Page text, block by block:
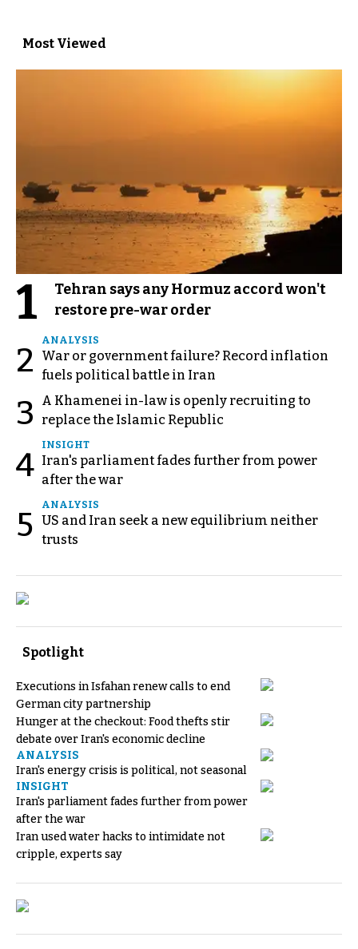
Most Viewed
1
Tehran says any Hormuz accord won't
restore pre-war order
2
ANALYSIS
War or government failure? Record inflation
fuels political battle in Iran
3
A Khamenei in-law is openly recruiting to
replace the Islamic Republic
4
INSIGHT
Iran's parliament fades further from power
after the war
5
ANALYSIS
US and Iran seek a new equilibrium neither
trusts
Spotlight
Executions in Isfahan renew calls to end
German city partnership
Hunger at the checkout: Food thefts stir
debate over Iran's economic decline
ANALYSIS
Iran's energy crisis is political, not seasonal
INSIGHT
Iran's parliament fades further from power
after the war
Iran used water hacks to intimidate not
cripple, experts say